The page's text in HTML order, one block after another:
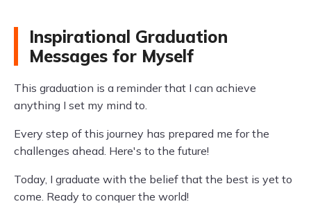
Inspirational Graduation
Messages for Myself
This graduation is a reminder that I can achieve
anything I set my mind to.
Every step of this journey has prepared me for the
challenges ahead. Here's to the future!
Today, I graduate with the belief that the best is yet to
come. Ready to conquer the world!